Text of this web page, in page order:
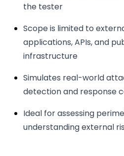
the tester
Scope is limited to
applications, APIs, and
infrastructure
Simulates real-world
detection and response
Ideal for assessing
understanding external